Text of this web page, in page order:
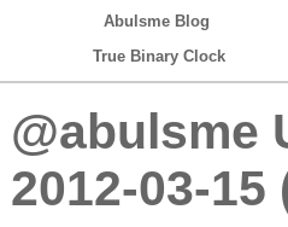
Abulsme Blog
True Binary Clock
@abulsme
2012-03-15